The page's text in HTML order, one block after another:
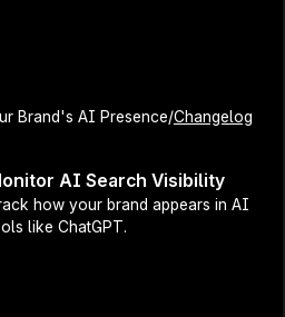
Brand's AI Presence/Changelog
AI Search Visibility
how your brand appears in AI
like ChatGPT.